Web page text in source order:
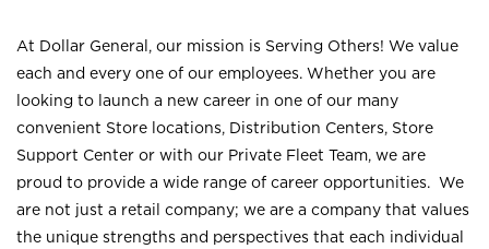
At Dollar General, our mission is Serving Others! We value
each and every one of our employees. Whether you are
looking to launch a new career in one of our many
convenient Store locations, Distribution Centers, Store
Support Center or with our Private Fleet Team, we are
proud to provide a wide range of career opportunities. We
are not just a retail company; we are a company that values
the unique strengths and perspectives that each individual